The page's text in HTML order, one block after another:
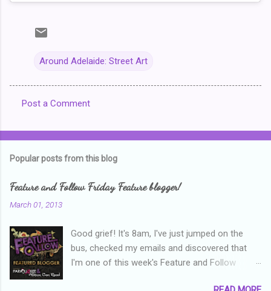
Around Adelaide: Street Art
o
e
n
s
Post a Comment
Popular posts from this blog
Feature and Follow Friday Feature blogger!
March 01, 2013
Good grief! It's 8am, I've just jumped on the
bus, checked my emails and discovered that
I'm one of this week's Feature and Follow